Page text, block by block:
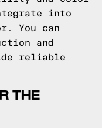
into
You can
and
reliable
THE